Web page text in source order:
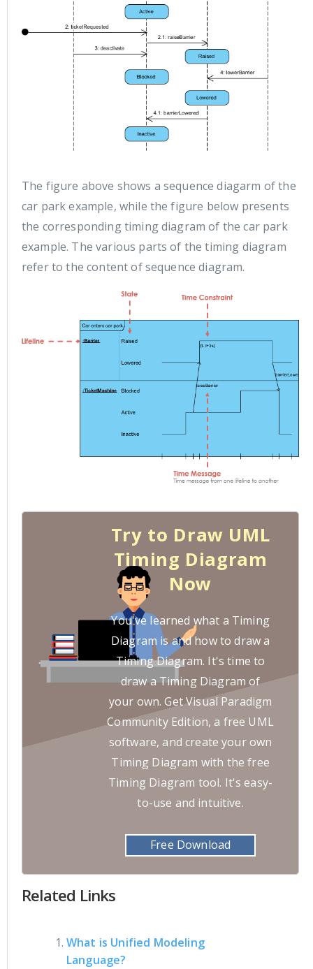
The figure above shows a sequence diagarm of the
car park example, while the figure below presents
the corresponding timing diagram of the car park
example. The various parts of the timing diagram
refer to the content of sequence diagram.
Try to Draw UML
Timing Diagram
Now
You've learned what a Timing
Diagram is and how to draw a
Timing Diagram. It's time to
draw a Timing Diagram of
your own. Get Visual Paradigm
Community Edition, a free UML
software, and create your own
Timing Diagram with the free
Timing Diagram tool. It's easy-
to-use and intuitive.
Free Download
Related Links
What is Unified Modeling
Language?